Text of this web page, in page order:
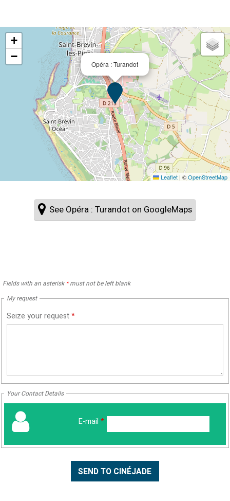
Opéra : Turandot
+
−
Leaflet | ©OpenStreetMap
See Opéra : Turandot on GoogleMaps
Fields with an asterisk *must not be left blank
My request
Seize your request*
Your Contact Details
E-mail *